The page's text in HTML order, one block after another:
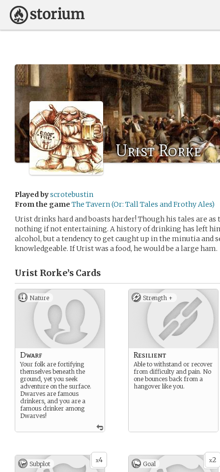
Urist Rorke
Played byscrotebustin
From the game The Tavern (Or: Tall Tales and Frothy Ales)
Urist drinks hard and boasts harder! Though his tales are as
nothing if not entertaining. A history of drinking has left
alcohol, but a tendency to get caught up in the minutia and
knowledgeable. If Urist was a food, he would be a large ham.
Urist Rorke’s Cards
Nature
Dwarf
Your folk are fortifying
themselves beneath the
ground, yet you seek
adventure on the surface.
Dwarves are famous
drinkers, and you are a
famous drinker among
Dwarves!
Strength +
Resilient
Able to withstand or recover
from difficulty and pain. No
one bounces back from a
hangover like you.
x4
Subplot x2
Goal